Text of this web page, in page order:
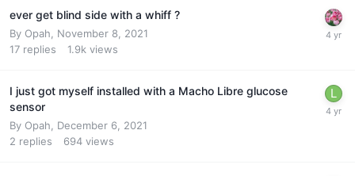
ever get blind side with a whiff ?
By Opah
November 8, 2021
17 replies 1.9k views
I just got myself installed with a Macho Libre glucose
sensor
By Opah
December 6, 2021
2 replies 694 views